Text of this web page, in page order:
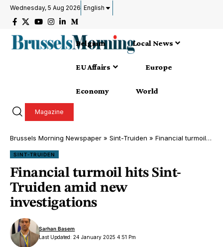
Wednesday, 5 Aug 2026 English
Belgium Local News
EU Affairs Europe
Economy World
Magazine
Brussels Morning Newspaper » Sint-Truiden » Financial turmoil hits Sint-Truiden amid new investigations
SINT-TRUIDEN
Financial turmoil hits Sint-
Truiden amid new
investigations
Last Updated: 24 January 2025 4:51 Pm
Sarhan Basem